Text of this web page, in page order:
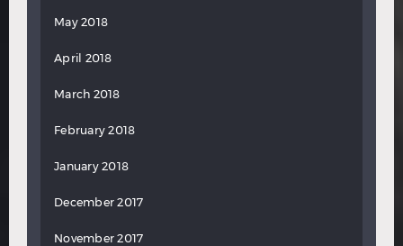
May 2018
April 2018
March 2018
February 2018
January 2018
December 2017
November 2017